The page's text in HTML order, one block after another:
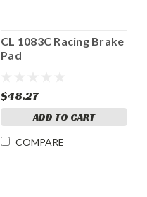
CL 1083C Racing Brake
Pad
$48.27
ADD TO CART
COMPARE